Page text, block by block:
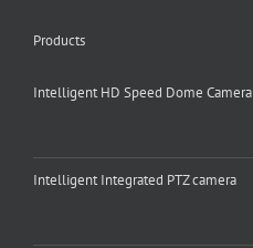
Products
Intelligent HD Speed Dome Camera
Intelligent Integrated PTZ camera